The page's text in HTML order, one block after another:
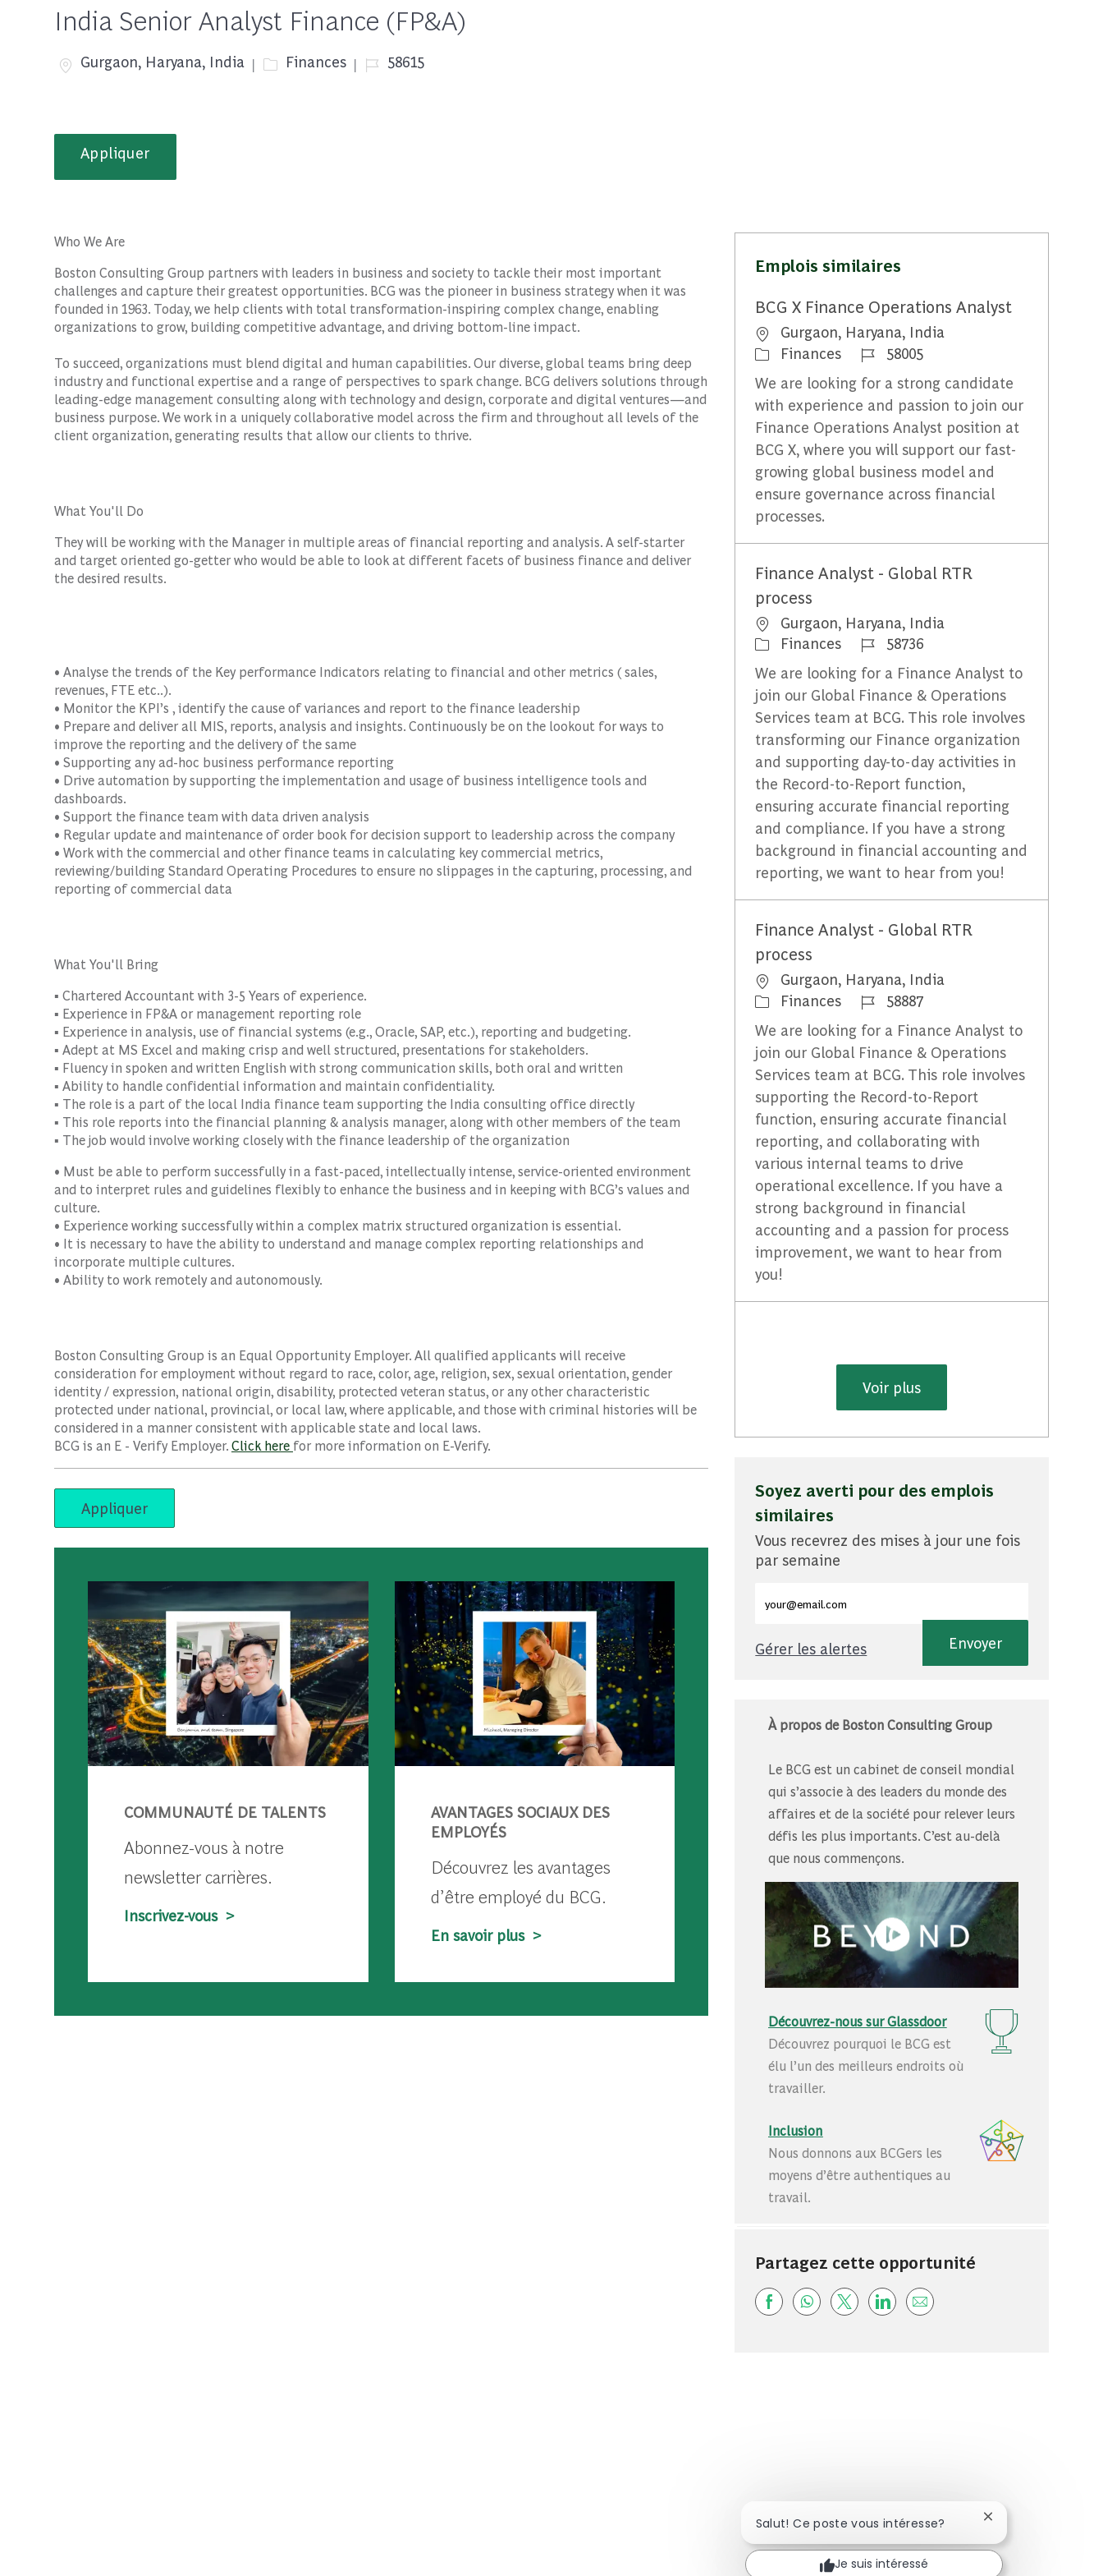
India Senior Analyst Finance (FP&A)
Emplacement
Gurgaon, Haryana, India Catégorie
Finances Job Id58615
Appliquer
Who We Are
Boston Consulting Group partners with leaders in business and society to tackle their most important
challenges and capture their greatest opportunities. BCG was the pioneer in business strategy when it was
founded in 1963. Today, we help clients with total transformation-inspiring complex change, enabling
organizations to grow, building competitive advantage, and driving bottom-line impact.
To succeed, organizations must blend digital and human capabilities. Our diverse, global teams bring deep
industry and functional expertise and a range of perspectives to spark change. BCG delivers solutions through
leading-edge management consulting along with technology and design, corporate and digital ventures—and
business purpose. We work in a uniquely collaborative model across the firm and throughout all levels of the
client organization, generating results that allow our clients to thrive.
What You'll Do
They will be working with the Manager in multiple areas of financial reporting and analysis. A self-starter
and target oriented go-getter who would be able to look at different facets of business finance and deliver
the desired results.
• Analyse the trends of the Key performance Indicators relating to financial and other metrics ( sales,
revenues, FTE etc..).
• Monitor the KPI’s , identify the cause of variances and report to the finance leadership
• Prepare and deliver all MIS, reports, analysis and insights. Continuously be on the lookout for ways to
improve the reporting and the delivery of the same
• Supporting any ad-hoc business performance reporting
• Drive automation by supporting the implementation and usage of business intelligence tools and
dashboards.
• Support the finance team with data driven analysis
• Regular update and maintenance of order book for decision support to leadership across the company
• Work with the commercial and other finance teams in calculating key commercial metrics,
reviewing/building Standard Operating Procedures to ensure no slippages in the capturing, processing, and
reporting of commercial data
What You'll Bring
▪ Chartered Accountant with 3-5 Years of experience.
▪ Experience in FP&A or management reporting role
▪ Experience in analysis, use of financial systems (e.g., Oracle, SAP, etc.), reporting and budgeting.
▪ Adept at MS Excel and making crisp and well structured, presentations for stakeholders.
▪ Fluency in spoken and written English with strong communication skills, both oral and written
▪ Ability to handle confidential information and maintain confidentiality.
▪ The role is a part of the local India finance team supporting the India consulting office directly
▪ This role reports into the financial planning & analysis manager, along with other members of the team
▪ The job would involve working closely with the finance leadership of the organization
• Must be able to perform successfully in a fast-paced, intellectually intense, service-oriented environment
and to interpret rules and guidelines flexibly to enhance the business and in keeping with BCG’s values and
culture.
• Experience working successfully within a complex matrix structured organization is essential.
• It is necessary to have the ability to understand and manage complex reporting relationships and
incorporate multiple cultures.
• Ability to work remotely and autonomously.
Boston Consulting Group is an Equal Opportunity Employer. All qualified applicants will receive
consideration for employment without regard to race, color, age, religion, sex, sexual orientation, gender
identity / expression, national origin, disability, protected veteran status, or any other characteristic
protected under national, provincial, or local law, where applicable, and those with criminal histories will be
considered in a manner consistent with applicable state and local laws.
BCG is an E - Verify Employer.Click here for more information on E-Verify.
Appliquer
COMMUNAUTÉ DE TALENTS
Abonnez-vous à notre
newsletter carrières.
Inscrivez-vous >
AVANTAGES SOCIAUX DES
EMPLOYÉS
Découvrez les avantages
d’être employé du BCG.
En savoir plus >
Emplois similaires
BCG X Finance Operations Analyst
Emplacement
Gurgaon, Haryana, India
Catégorie
Finances Identifiant du travail
58005
We are looking for a strong candidate
with experience and passion to join our
Finance Operations Analyst position at
BCG X, where you will support our fast-
growing global business model and
ensure governance across financial
processes.
Finance Analyst - Global RTR
process
Emplacement
Gurgaon, Haryana, India
Catégorie
Finances Identifiant du travail
58736
We are looking for a Finance Analyst to
join our Global Finance & Operations
Services team at BCG. This role involves
transforming our Finance organization
and supporting day-to-day activities in
the Record-to-Report function,
ensuring accurate financial reporting
and compliance. If you have a strong
background in financial accounting and
reporting, we want to hear from you!
Finance Analyst - Global RTR
process
Emplacement
Gurgaon, Haryana, India
Catégorie
Finances Identifiant du travail
58887
We are looking for a Finance Analyst to
join our Global Finance & Operations
Services team at BCG. This role involves
supporting the Record-to-Report
function, ensuring accurate financial
reporting, and collaborating with
various internal teams to drive
operational excellence. If you have a
strong background in financial
accounting and a passion for process
improvement, we want to hear from
you!
Voir plus
Soyez averti pour des emplois
similaires
Vous recevrez des mises à jour une fois
par semaine
Envoyer
Gérer les alertes
À propos de Boston Consulting Group
Le BCG est un cabinet de conseil mondial
qui s’associe à des leaders du monde des
affaires et de la société pour relever leurs
défis les plus importants. C’est au-delà
que nous commençons.
Découvrez-nous sur Glassdoor
Découvrez pourquoi le BCG est
élu l’un des meilleurs endroits où
travailler.
Inclusion
Nous donnons aux BCGers les
moyens d’être authentiques au
travail.
Partagez cette opportunité
Share via Facebook
Share via whatsapp
Share via twitter
Share via LinkedIn
Share via email
Salut! Ce poste vous intéresse? Fermer la
Je suis intéressé